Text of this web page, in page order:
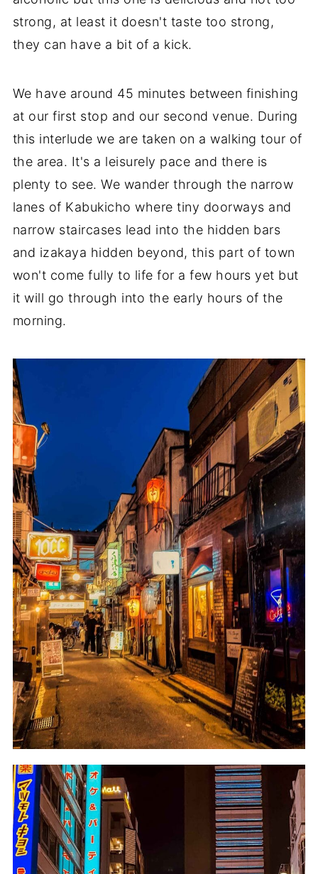
strong, at least it doesn't taste too strong,
they can have a bit of a kick.
We have around 45 minutes between finishing
at our first stop and our second venue. During
this interlude we are taken on a walking tour of
the area. It's a leisurely pace and there is
plenty to see. We wander through the narrow
lanes of Kabukicho where tiny doorways and
narrow staircases lead into the hidden bars
and izakaya hidden beyond, this part of town
won't come fully to life for a few hours yet but
it will go through into the early hours of the
morning.